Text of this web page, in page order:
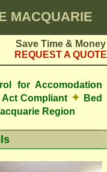
MACQUARIE
Save Time & Money
REQUEST A QUOTE
for Accomodation
Compliant ✦ Bed
Region